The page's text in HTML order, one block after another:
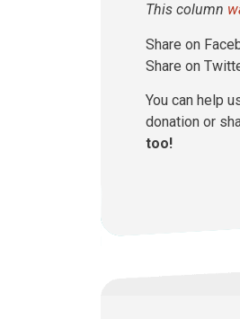
This column
Share on
Share on
You can help
donation or
too!